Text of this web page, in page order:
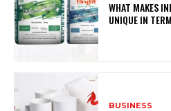
WHAT MAKES
UNIQUE IN
BUSINESS